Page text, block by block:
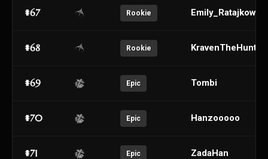
#67 Rookie Emily_Ratajkowski
#68 Rookie KravenTheHunter
#69 Epic Tombi
#70 Epic Hanzooooo
#71 Epic ZadaHan